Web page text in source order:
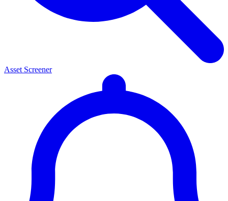
Asset Screener